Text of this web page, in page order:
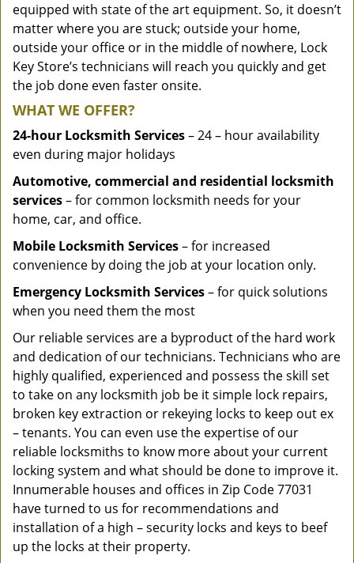
equipped with state of the art equipment. So, it doesn’t
matter where you are stuck; outside your home,
outside your office or in the middle of nowhere, Lock
Key Store’s technicians will reach you quickly and get
the job done even faster onsite.
WHAT WE OFFER?
24-hour Locksmith Services– 24 – hour availability
even during major holidays
Automotive, commercial and residential locksmith
services– for common locksmith needs for your
home, car, and office.
Mobile Locksmith Services– for increased
convenience by doing the job at your location only.
Emergency Locksmith Services– for quick solutions
when you need them the most
Our reliable services are a byproduct of the hard work
and dedication of our technicians. Technicians who are
highly qualified, experienced and possess the skill set
to take on any locksmith job be it simple lock repairs,
broken key extraction or rekeying locks to keep out ex
– tenants. You can even use the expertise of our
reliable locksmiths to know more about your current
locking system and what should be done to improve it.
Innumerable houses and offices in Zip Code 77031
have turned to us for recommendations and
installation of a high – security locks and keys to beef
up the locks at their property.